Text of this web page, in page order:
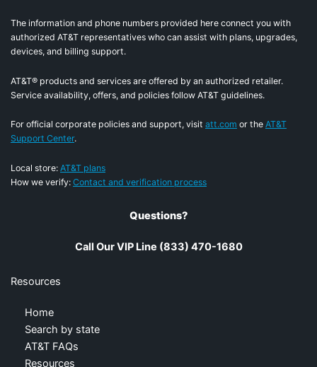
The information and phone numbers provided here connect you with
authorized AT&T representatives who can assist with plans, upgrades,
devices, and billing support.
AT&T® products and services are offered by an authorized retailer.
Service availability, offers, and policies follow AT&T guidelines.
For official corporate policies and support, visit att.com or the AT&T
Support Center.
Local store: AT&T plans
How we verify: Contact and verification process
Questions?
Call Our VIP Line (833) 470-1680
Resources
Home
Search by state
AT&T FAQs
Resources